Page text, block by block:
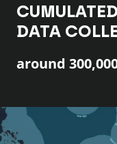
DATA
around